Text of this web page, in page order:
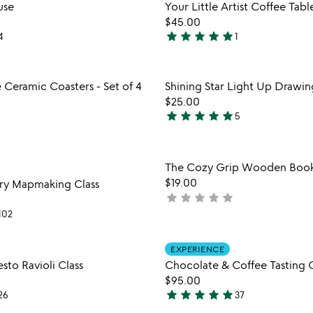
out
of
5
Your Little Artist Coffee
$45.00
5
of
5
star star star star star1
favorite_border
Item not in your wishlist
Ceramic Coasters - Set of 4
Item
Shining Star Light Up
$25.00
5
of
5
star star star star star5
Mapmaking Class
Item
The Cozy Grip Wooden
$19.00
not
star star star star star
Ravioli Class
EXPERIENCE
Chocolate & Coffee Tasting
$95.00
4.8
star star star star star37